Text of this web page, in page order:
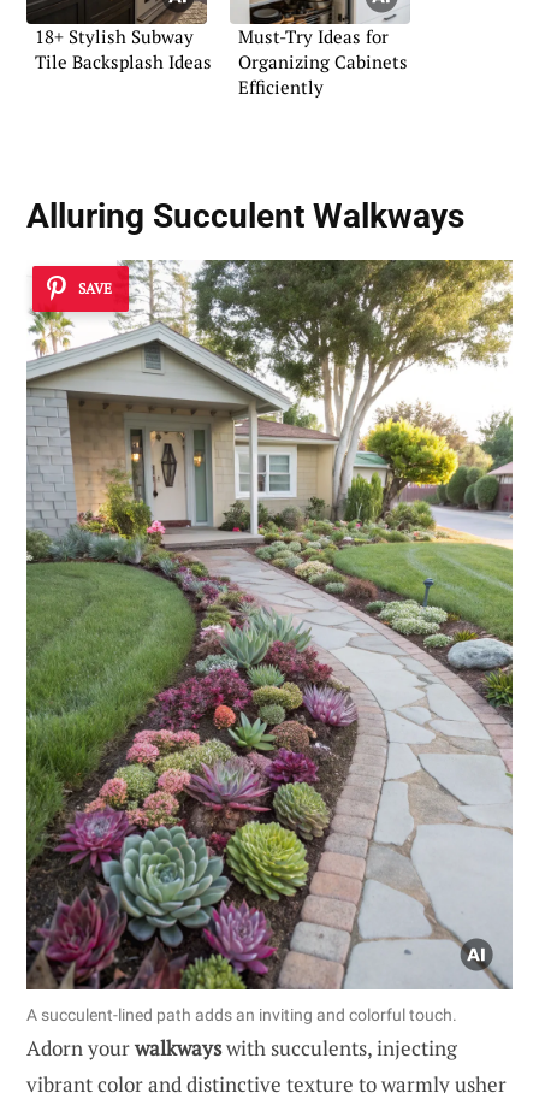
18+ Stylish Subway
Tile Backsplash Ideas
Must-Try Ideas for
Organizing Cabinets
Efficiently
Alluring Succulent Walkways
SAVE
A succulent-lined path adds an inviting and colorful touch.
Adorn yourwalkwayswith succulents, injecting
vibrant color and distinctive texture to warmly usher